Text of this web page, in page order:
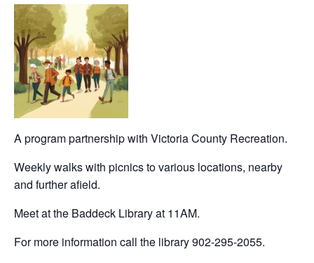
A program partnership with Victoria County Recreation.
Weekly walks with picnics to various locations, nearby
and further afield.
Meet at the Baddeck Library at 11AM.
For more information call the library 902-295-2055.